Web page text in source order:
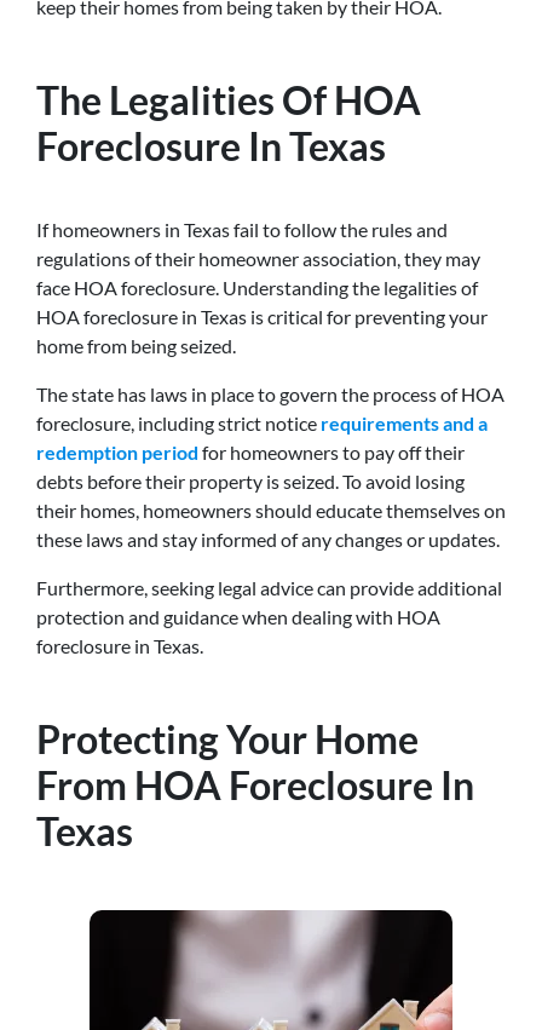
keep their homes from being taken by their HOA.
The Legalities Of HOA
Foreclosure In Texas
If homeowners in Texas fail to follow the rules and
regulations of their homeowner association, they may
face HOA foreclosure. Understanding the legalities of
HOA foreclosure in Texas is critical for preventing your
home from being seized.
The state has laws in place to govern the process of HOA
foreclosure, including strict notice requirements and a
redemption period for homeowners to pay off their
debts before their property is seized. To avoid losing
their homes, homeowners should educate themselves on
these laws and stay informed of any changes or updates.
Furthermore, seeking legal advice can provide additional
protection and guidance when dealing with HOA
foreclosure in Texas.
Protecting Your Home
From HOA Foreclosure In
Texas